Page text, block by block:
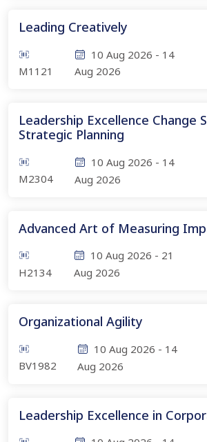
Leading Creatively
M1121
10 Aug 2026 - 14
Aug 2026
Leadership Excellence Change
Strategic Planning
M2304
10 Aug 2026 - 14
Aug 2026
Advanced Art of Measuring
H2134
10 Aug 2026 - 21
Aug 2026
Organizational Agility
BV1982
10 Aug 2026 - 14
Aug 2026
Leadership Excellence in